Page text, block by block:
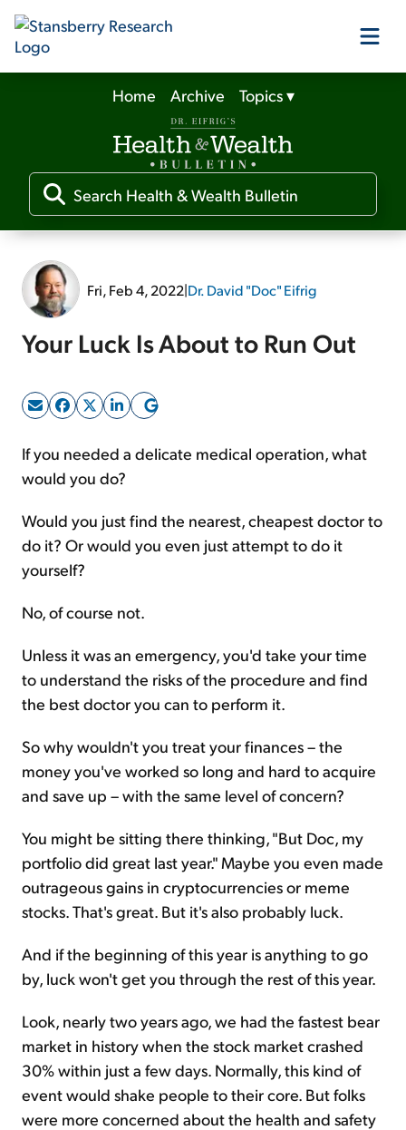
Our Products
Our Editors
Media
Free Resources
Sign Up Free
Home Archive Topics▾
Fri, Feb 4, 2022|Dr. David "Doc" Eifrig
Your Luck Is About to Run Out
If you needed a delicate medical operation, what
would you do?
Would you just find the nearest, cheapest doctor to
do it? Or would you even just attempt to do it
yourself?
No, of course not.
Unless it was an emergency, you'd take your time
to understand the risks of the procedure and find
the best doctor you can to perform it.
So why wouldn't you treat your finances – the
money you've worked so long and hard to acquire
and save up – with the same level of concern?
You might be sitting there thinking, "But Doc, my
portfolio did great last year." Maybe you even made
outrageous gains in cryptocurrencies or meme
stocks. That's great. But it's also probably luck.
And if the beginning of this year is anything to go
by, luck won't get you through the rest of this year.
Look, nearly two years ago, we had the fastest bear
market in history when the stock market crashed
30% within just a few days. Normally, this kind of
event would shake people to their core. But folks
were more concerned about the health and safety